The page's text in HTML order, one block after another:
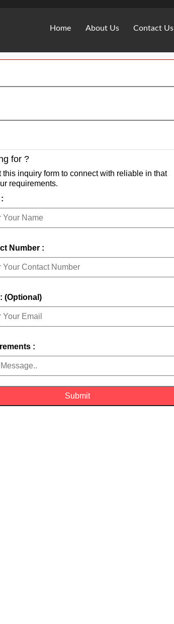
Home About Us Contact Us
for ?
this inquiry form to connect with reliable in that
requirements.
Number :
(Optional)
: